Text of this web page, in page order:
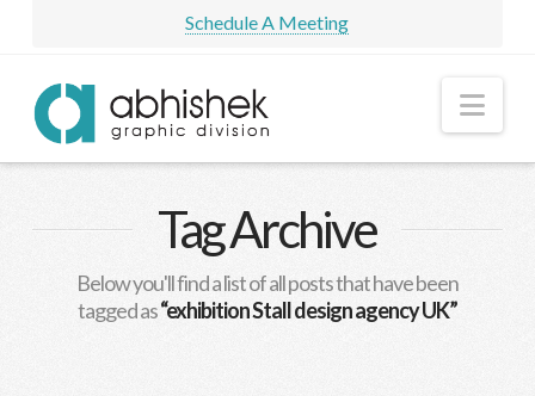
Schedule A Meeting
Tag Archive
Below you'll find a list of all posts that have been
tagged as“exhibition Stall design agency UK”